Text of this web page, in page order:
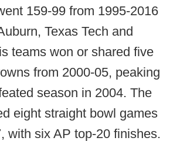
159-99 from 1995-2016
Texas Tech and
teams won or shared five
from 2000-05, peaking
season in 2004. The
eight straight bowl games
with six AP top-20 finishes.